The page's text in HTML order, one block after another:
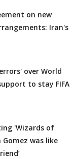
on new
Iran's
over World
to stay FIFA
'Wizards of
Gomez was like